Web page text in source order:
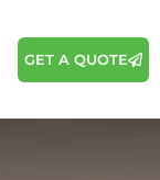
GET A QUOTE